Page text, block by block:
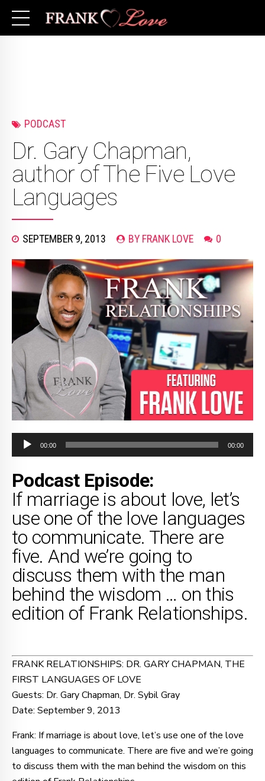
PODCAST
Dr. Gary Chapman,
author of The Five Love
Languages
SEPTEMBER 9, 2013 BY FRANK LOVE 0
Audio
Player
00:00 00:00
Podcast Episode:
If marriage is about love, let’s
use one of the love languages
to communicate. There are
five. And we’re going to
discuss them with the man
behind the wisdom … on this
edition of Frank Relationships.
FRANK RELATIONSHIPS: DR. GARY CHAPMAN, THE
FIRST LANGUAGES OF LOVE
Guests: Dr. Gary Chapman, Dr. Sybil Gray
Date: September 9, 2013
Frank: If marriage is about love, let’s use one of the love
languages to communicate. There are five and we’re going
to discuss them with the man behind the wisdom on this